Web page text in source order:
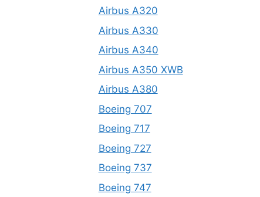
Airbus A320
Airbus A330
Airbus A340
Airbus A350 XWB
Airbus A380
Boeing 707
Boeing 717
Boeing 727
Boeing 737
Boeing 747